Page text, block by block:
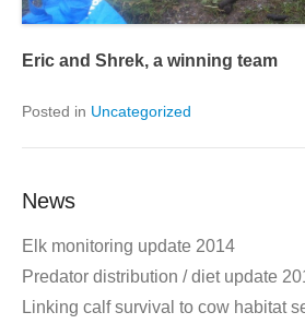
Eric and Shrek, a winning team
Posted in Uncategorized
News
Elk monitoring update 2014
Predator distribution / diet update
Linking calf survival to cow habitat